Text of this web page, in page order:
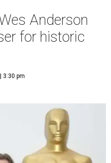
Anderson
for historic
3:30 pm